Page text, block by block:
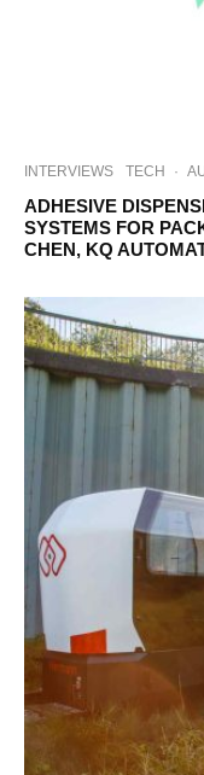
INTERVIEWS TECH ·
ADHESIVE
SYSTEMS FOR
CHEN, KQ